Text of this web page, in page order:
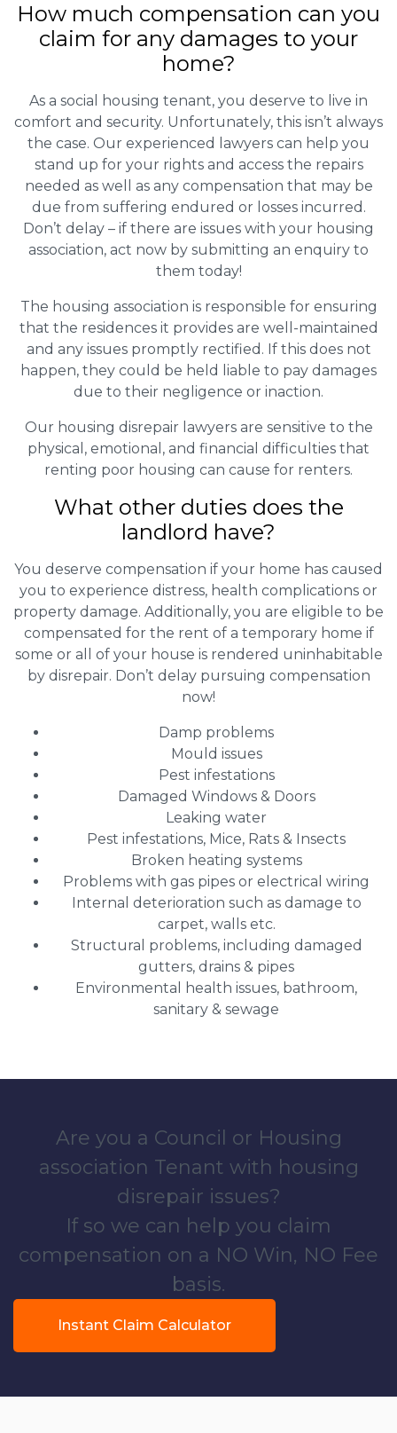
How much compensation can you
claim for any damages to your
home?
As a social housing tenant, you deserve to live in
comfort and security. Unfortunately, this isn’t always
the case. Our experienced lawyers can help you
stand up for your rights and access the repairs
needed as well as any compensation that may be
due from suffering endured or losses incurred.
Don’t delay – if there are issues with your housing
association, act now by submitting an enquiry to
them today!
The housing association is responsible for ensuring
that the residences it provides are well-maintained
and any issues promptly rectified. If this does not
happen, they could be held liable to pay damages
due to their negligence or inaction.
Our housing disrepair lawyers are sensitive to the
physical, emotional, and financial difficulties that
renting poor housing can cause for renters.
What other duties does the
landlord have?
You deserve compensation if your home has caused
you to experience distress, health complications or
property damage. Additionally, you are eligible to be
compensated for the rent of a temporary home if
some or all of your house is rendered uninhabitable
by disrepair. Don’t delay pursuing compensation
now!
Damp problems
Mould issues
Pest infestations
Damaged Windows & Doors
Leaking water
Pest infestations, Mice, Rats & Insects
Broken heating systems
Problems with gas pipes or electrical wiring
Internal deterioration such as damage to
carpet, walls etc.
Structural problems, including damaged
gutters, drains & pipes
Environmental health issues, bathroom,
sanitary & sewage
Are you a Council or Housing
association Tenant with housing
disrepair issues?
If so we can help you claim
compensation on a NO Win, NO Fee
basis.
Instant Claim Calculator